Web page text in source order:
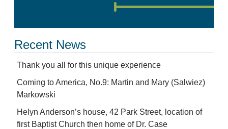
Recent News
Thank you all for this unique experience
Coming to America, No.9: Martin and Mary (Salwiez)
Markowski
Helyn Anderson’s house, 42 Park Street, location of
first Baptist Church then home of Dr. Case